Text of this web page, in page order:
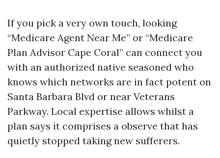
If you pick a very own touch, looking
“Medicare Agent Near Me” or “Medicare
Plan Advisor Cape Coral” can connect you
with an authorized native seasoned who
knows which networks are in fact potent on
Santa Barbara Blvd or near Veterans
Parkway. Local expertise allows whilst a
plan says it comprises a observe that has
quietly stopped taking new sufferers.